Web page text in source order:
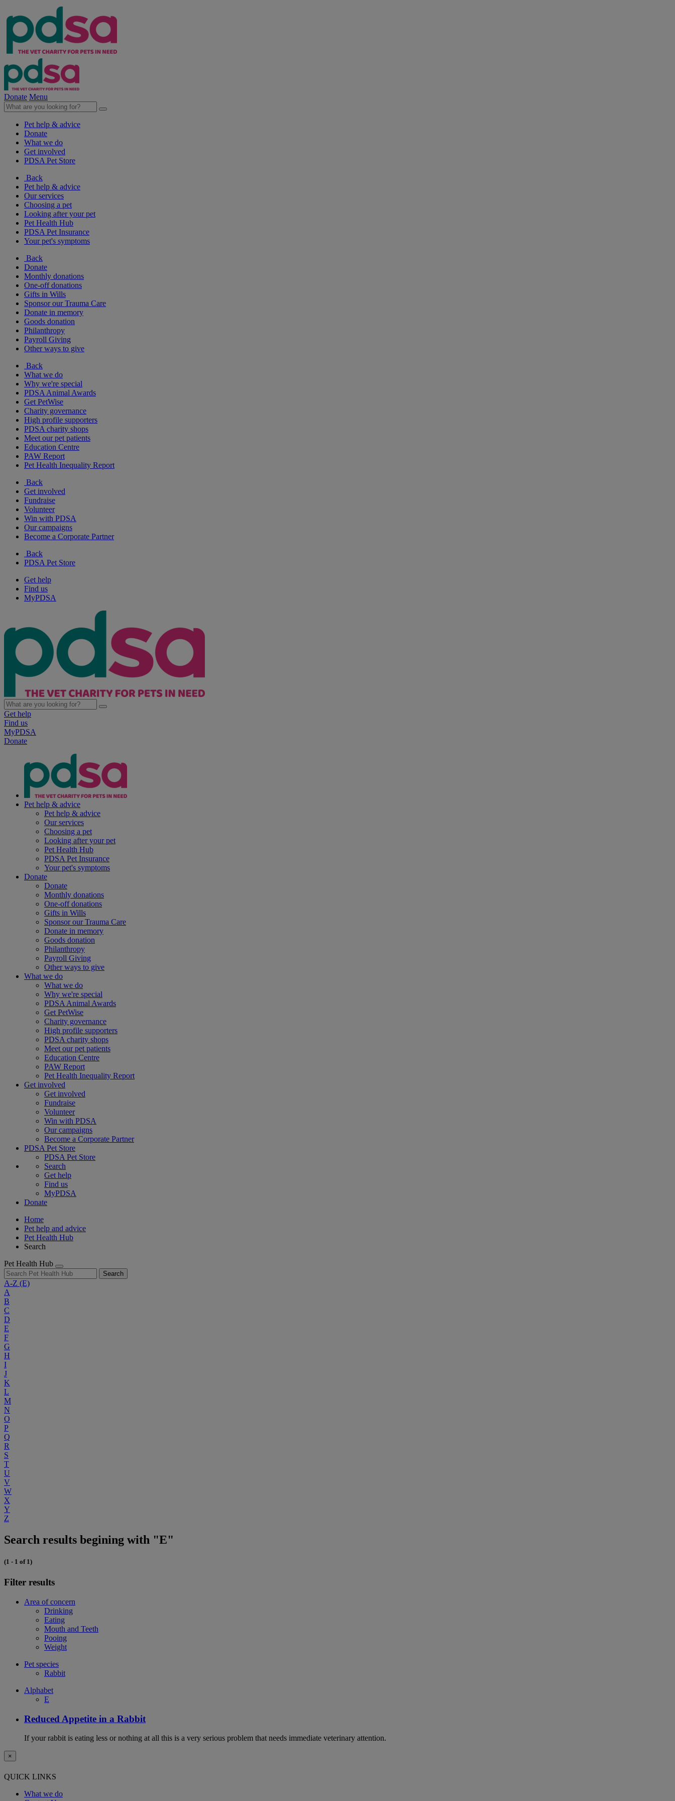
Donate Menu
Pet help & advice
Donate
What we do
Get involved
PDSA Pet Store
Back
Pet help & advice
Our services
Choosing a pet
Looking after your pet
Pet Health Hub
PDSA Pet Insurance
Your pet's symptoms
Back
Donate
Monthly donations
One-off donations
Gifts in Wills
Sponsor our Trauma Care
Donate in memory
Goods donation
Philanthropy
Payroll Giving
Other ways to give
Back
What we do
Why we're special
PDSA Animal Awards
Get PetWise
Charity governance
High profile supporters
PDSA charity shops
Meet our pet patients
Education Centre
PAW Report
Pet Health Inequality Report
Back
Get involved
Fundraise
Volunteer
Win with PDSA
Our campaigns
Become a Corporate Partner
Back
PDSA Pet Store
Get help
Find us
MyPDSA
Get help
Find us
MyPDSA
Donate
Pet help & advice
Pet help & advice
Our services
Choosing a pet
Looking after your pet
Pet Health Hub
PDSA Pet Insurance
Your pet's symptoms
Donate
Donate
Monthly donations
One-off donations
Gifts in Wills
Sponsor our Trauma Care
Donate in memory
Goods donation
Philanthropy
Payroll Giving
Other ways to give
What we do
What we do
Why we're special
PDSA Animal Awards
Get PetWise
Charity governance
High profile supporters
PDSA charity shops
Meet our pet patients
Education Centre
PAW Report
Pet Health Inequality Report
Get involved
Get involved
Fundraise
Volunteer
Win with PDSA
Our campaigns
Become a Corporate Partner
PDSA Pet Store
PDSA Pet Store
Search
Get help
Find us
MyPDSA
Donate
Home
Pet help and advice
Pet Health Hub
Search
Pet Health Hub
Search
A-Z (E)
A
B
C
D
E
F
G
H
I
J
K
L
M
N
O
P
Q
R
S
T
U
V
W
X
Y
Z
Search results begining with "E"
(1 - 1 of 1)
Filter results
Area of concern
Drinking
Eating
Mouth and Teeth
Pooing
Weight
Pet species
Rabbit
Alphabet
E
Reduced Appetite in a Rabbit
If your rabbit is eating less or nothing at all this is a very serious problem that needs immediate veterinary attention.
×
QUICK LINKS
What we do